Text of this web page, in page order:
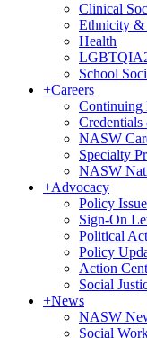
Clinical
Ethnicity &
Health
School
+Careers
Continuing
NASW
Specialty
NASW
+Advocacy
Policy
Sign-On
Political
Policy
Action
Social
+News
NASW
Social